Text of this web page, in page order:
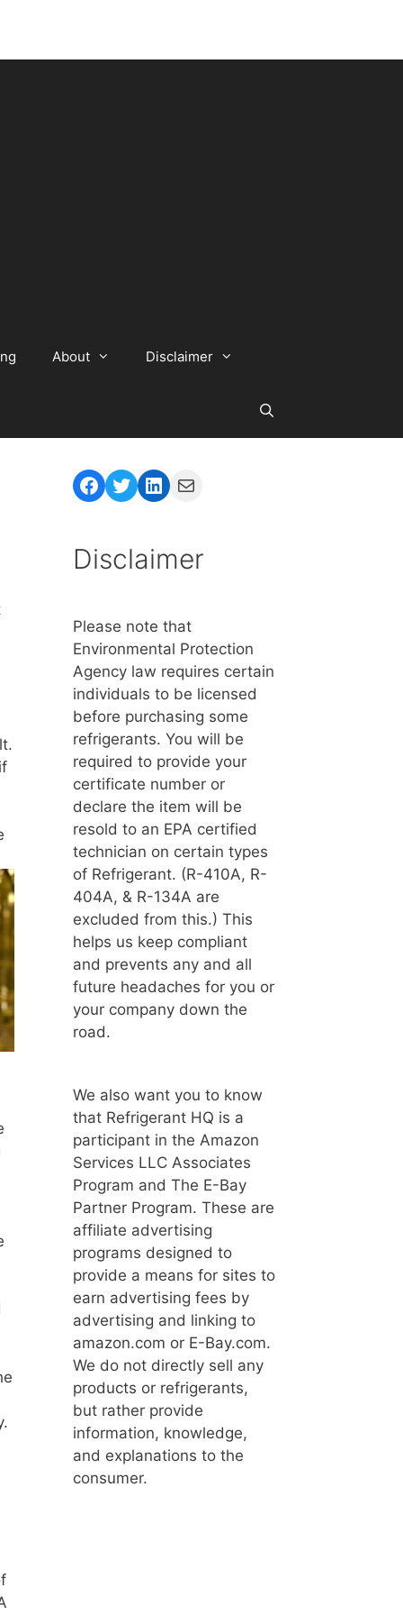
About Disclaimer
Facebook
Twitter
LinkedIn
Mail
Disclaimer
Please note that
Environmental Protection
Agency law requires certain
individuals to be licensed
before purchasing some
refrigerants. You will be
required to provide your
certificate number or
declare the item will be
resold to an EPA certified
technician on certain types
of Refrigerant. (R-410A, R-
404A, & R-134A are
excluded from this.) This
helps us keep compliant
and prevents any and all
future headaches for you or
your company down the
road.
We also want you to know
that Refrigerant HQ is a
participant in the Amazon
Services LLC Associates
Program and The E-Bay
Partner Program. These are
affiliate advertising
programs designed to
provide a means for sites to
earn advertising fees by
advertising and linking to
amazon.com or E-Bay.com.
We do not directly sell any
products or refrigerants,
but rather provide
information, knowledge,
and explanations to the
consumer.